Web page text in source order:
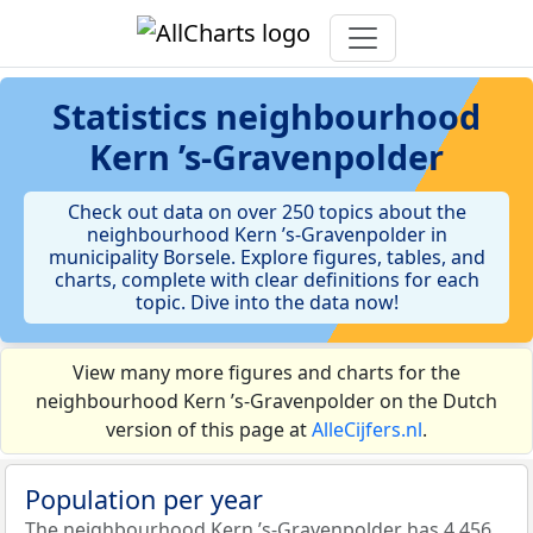
Statistics neighbourhood
Kern ’s-Gravenpolder
Check out data on over 250 topics about the
neighbourhood Kern ’s-Gravenpolder in
municipality Borsele. Explore figures, tables, and
charts, complete with clear definitions for each
topic. Dive into the data now!
View many more figures and charts for the
neighbourhood Kern ’s-Gravenpolder on the Dutch
version of this page atAlleCijfers.nl.
Population per year